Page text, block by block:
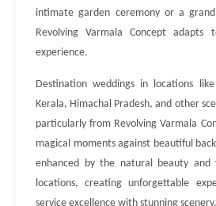
intimate garden ceremony or a
Revolving Varmala Concept
experience.
Destination weddings in locations
Kerala, Himachal Pradesh, and other
particularly from Revolving Varmala
magical moments against beautiful
enhanced by the natural beauty and
locations, creating unforgettable
service excellence with stunning scenery.